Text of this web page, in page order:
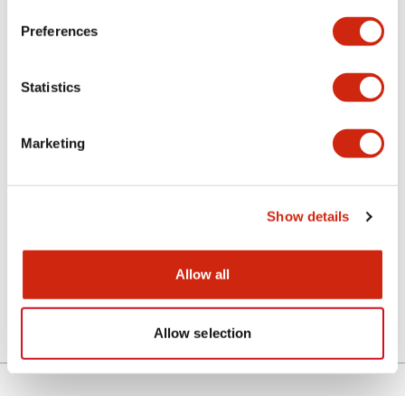
Preferences
Statistics
Marketing
Show details
Allow all
Allow selection
Documents and Files
Technical Document
Parasolid/OUTSIDE-AJN3
1.03MB